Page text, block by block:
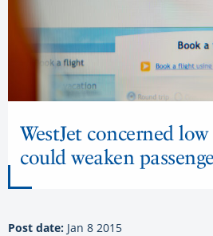
WestJet concerned
could weaken
Post date: Jan 8 2015